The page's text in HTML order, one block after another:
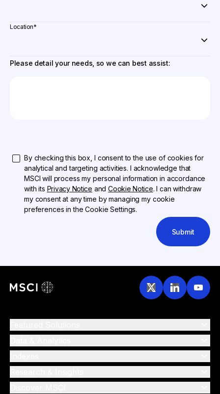
Location*
Please detail your needs, so we can best assist:
By checking this box, I consent to the use of cookies for
analytical and targeting activities. I acknowledge that
MSCI will process my personal information in accordance
with its Privacy Notice andCookie Notice. I can withdraw
my consent at any time by managing my cookie
preferences in the Cookie Settings.
Submit